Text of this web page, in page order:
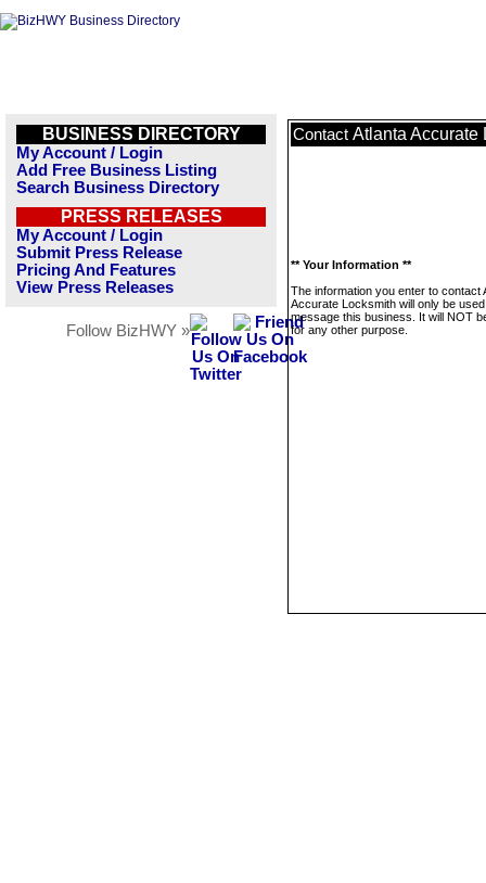
BUSINESS DIRECTORY
My Account / Login
Add Free Business Listing
Search Business Directory
PRESS RELEASES
My Account / Login
Submit Press Release
Pricing And Features
View Press Releases
Follow BizHWY »
Contact Atlanta Accurate
** Your Information **
The information you enter to contact
Accurate Locksmith will only be
message this business. It will NOT
for any other purpose.